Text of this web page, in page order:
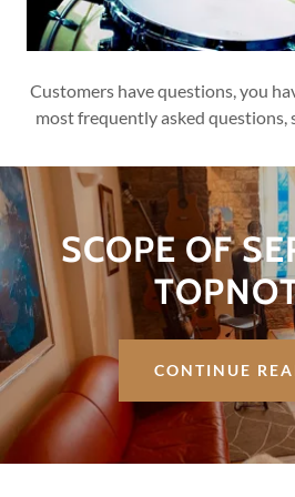
Customers have questions, you
most frequently asked questions,
SCOPE OF
CONTINUE